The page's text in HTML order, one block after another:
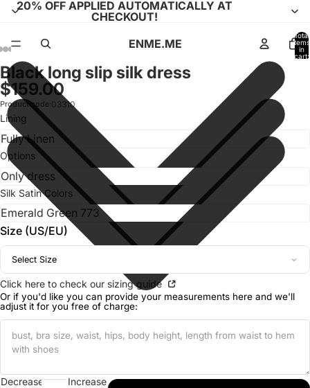
20% OFF APPLIED AUTOMATICALLY AT
CHECKOUT!
ENME.ME
Total
items
in
cart:
Open
image
in
full
screen
Open
image
in
full
screen
Open
image
in
full
screen
Open
image
in
full
screen
Open
image
in
full
screen
Open
image
in
full
screen
Open
image
in
full
screen
Open
image
in
full
screen
Open
image
in
full
screen
Open
image
in
full
screen
Open
image
in
full
screen
Black long slip silk dress
$159.00
Product code:03310
Lining
Options
Silk Satin Colors
Size (US/EU)
Select Size
Click here to check our sizing guide
Or if you'd like you can provide your measurements here and we'll
adjust it for you free of charge:
Decrease
Increase